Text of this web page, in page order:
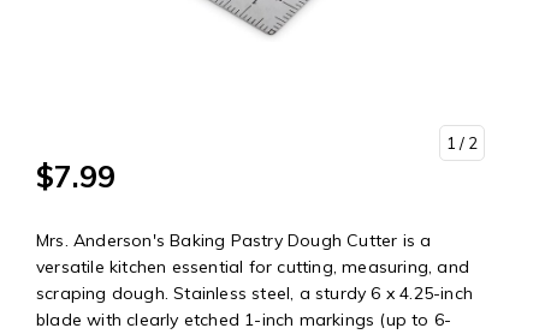
1 / 2
$7.99
Mrs. Anderson's Baking Pastry Dough Cutter is a
versatile kitchen essential for cutting, measuring, and
scraping dough. Stainless steel, a sturdy 6 x 4.25-inch
blade with clearly etched 1-inch markings (up to 6-